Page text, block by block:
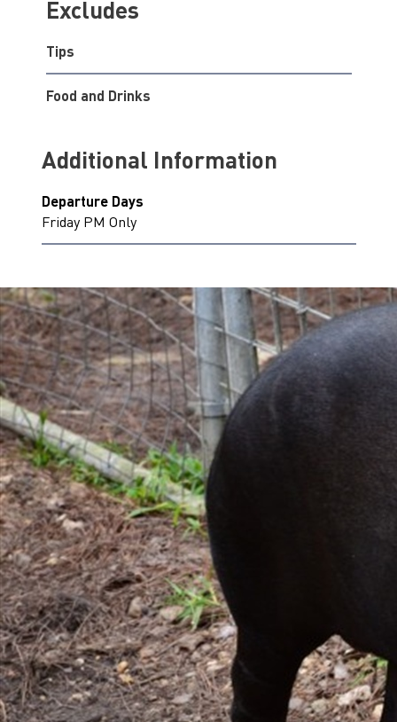
Excludes
Tips
Food and Drinks
Additional Information
Departure Days
Friday PM Only